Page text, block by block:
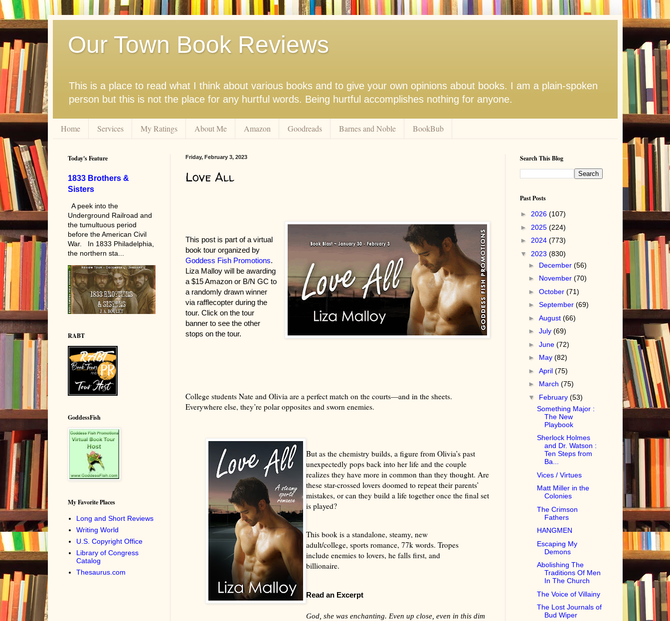
Our Town Book Reviews
This is a place to read what I think about various books and to give your own opinions about books. I am a plain-spoken
person but this is not the place for any hurtful words. Being hurtful accomplishes nothing for anyone.
Home Services My Ratings About Me Amazon Goodreads Barnes and Noble BookBub
Friday, February 3, 2023
Love All
This post is part of a virtual
book tour organized by
Goddess Fish Promotions.
Liza Malloy will be awarding
a $15 Amazon or B/N GC to
a randomly drawn winner
via rafflecopter during the
tour. Click on the tour
banner to see the other
stops on the tour.
College students Nate and Olivia are a perfect match on the courts—and in the sheets.
Everywhere else, they’re polar opposites and sworn enemies.
But as the chemistry builds, a figure from Olivia’s past
unexpectedly pops back into her life and the couple
realizes they have more in common than they thought. Are
these star-crossed lovers doomed to repeat their parents’
mistakes, or can they build a life together once the final set
is played?
This book is a standalone, steamy, new
adult/college, sports romance, 77k words. Tropes
include enemies to lovers, he falls first, and
billionaire.
Read an Excerpt
God, she was enchanting. Even up close, even in this dim
Today's Feature
1833 Brothers &
Sisters
A peek into the
Underground Railroad and
the tumultuous period
before the American Civil
War. In 1833 Philadelphia,
the northern sta...
RABT
GoddessFish
My Favorite Places
Long and Short Reviews
Writing World
U.S. Copyright Office
Library of Congress
Catalog
Thesaurus.com
Search This Blog
Past Posts
► 2026 (107)
► 2025 (224)
► 2024 (773)
▼ 2023 (830)
► December(56)
► November(70)
►October(71)
►September(69)
►August(66)
►July(69)
►June(72)
► May(82)
►April(75)
► March(75)
▼ February(53)
Something Major :
The New
Playbook
Sherlock Holmes
and Dr. Watson :
Ten Steps from
Ba...
Vices / Virtues
Matt Miller in the
Colonies
The Crimson
Fathers
HANGMEN
Escaping My
Demons
Abolishing The
Traditions Of Men
In The Church
The Voice of Villainy
The Lost Journals of
Bud Wiper